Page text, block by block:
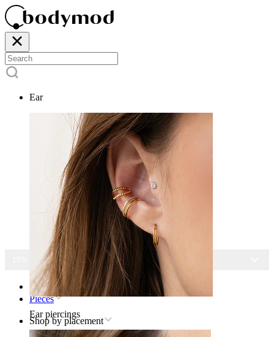
Ear
Ear piercings
15% OFF ALL JEWELRY
Home
Pieces
Shop by placement